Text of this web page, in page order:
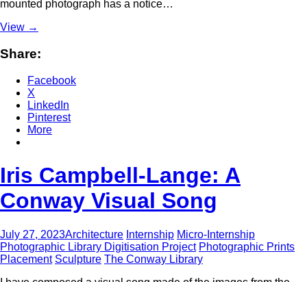
mounted photograph has a notice…
View →
Share:
Facebook
X
LinkedIn
Pinterest
More
Iris Campbell-Lange: A
Conway Visual Song
July 27, 2023Architecture Internship Micro-Internship
Photographic Library Digitisation Project Photographic Prints
Placement Sculpture The Conway Library